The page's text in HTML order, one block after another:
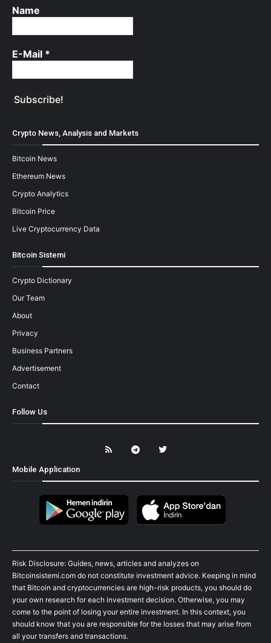
Name
E-Mail *
Crypto News, Analysis and Markets
Bitcoin News
Ethereum News
Crypto Analytics
Bitcoin Price
Live Cryptocurrency Data
Bitcoin Sistemi
Crypto Dictionary
Our Team
About
Privacy
Business Partners
Advertisement
Contact
Follow Us
Mobile Application
Risk Disclosure: Guides, news, articles and analyzes on
Bitcoinsistemi.com do not constitute investment advice. Keeping in mind
that Bitcoin and cryptocurrencies are high-risk products, you should do
your own research for each investment decision. Otherwise, you may
come to the point of losing your entire investment. In this context, you
should know that you are responsible for the losses that may arise from
all your transfers and transactions.